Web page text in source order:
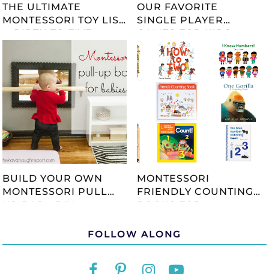
THE ULTIMATE
MONTESSORI TOY LIST
-- BIRTH TO FIVE --
OUR FAVORITE
SINGLE PLAYER
GAMES FOR KIDS
BUILD YOUR OWN
MONTESSORI PULL
UP BAR - DIY
MONTESSORI
FRIENDLY COUNTING
BOOKS FOR
FOLLOW ALONG